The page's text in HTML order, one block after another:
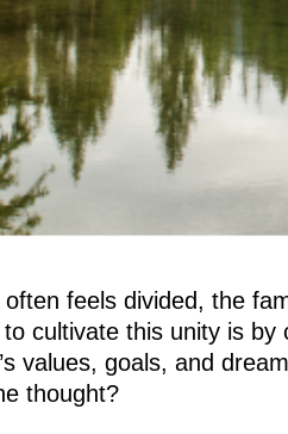
feels divided, the
cultivate this unity is
values, goals, and
thought?